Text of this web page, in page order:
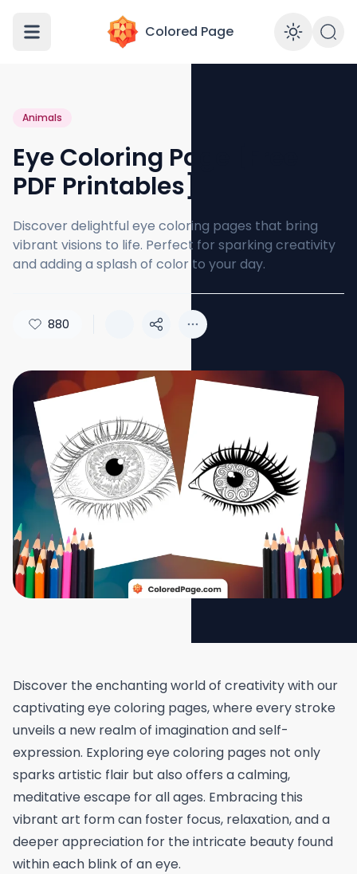
Colored Page
Animals
Eye Coloring Page [Free
PDF Printables]
Discover delightful eye coloring pages that bring
vibrant visions to life. Perfect for sparking creativity
and adding a splash of color to your day.
880
Discover the enchanting world of creativity with our
captivating eye coloring pages, where every stroke
unveils a new realm of imagination and self-
expression. Exploring eye coloring pages not only
sparks artistic flair but also offers a calming,
meditative escape for all ages. Embracing this
vibrant art form can foster focus, relaxation, and a
deeper appreciation for the intricate beauty found
within each blink of an eye.